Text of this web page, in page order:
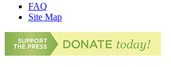
FAQ
Site Map